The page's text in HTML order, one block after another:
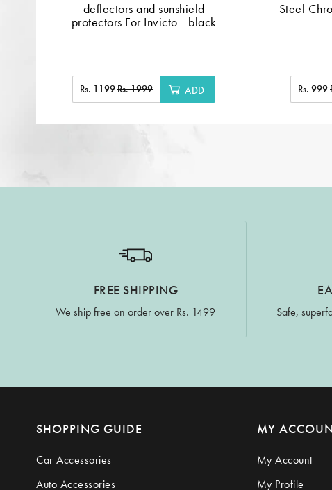
deflectors and sunshield
protectors For Invicto - black
Rs. 1199Rs. 1999 ADD
Steel
Rs. 999
FREE SHIPPING
We ship free on order over Rs. 1499 Safe,
SHOPPING GUIDE
Car Accessories
Auto Accessories
MY
My Account
My Profile